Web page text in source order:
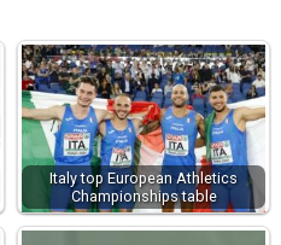
Italy top European Athletics
Championships table